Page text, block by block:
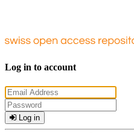
Log in to account
Log in